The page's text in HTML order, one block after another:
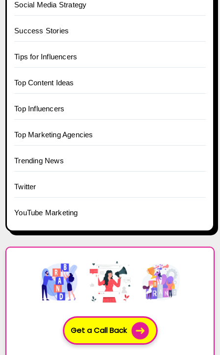
Social Media Strategy
Success Stories
Tips for Influencers
Top Content Ideas
Top Influencers
Top Marketing Agencies
Trending News
Twitter
YouTube Marketing
Get a Call Back